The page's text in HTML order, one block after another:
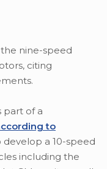
nine-speed
citing
part of a
to
a 10-speed
including the